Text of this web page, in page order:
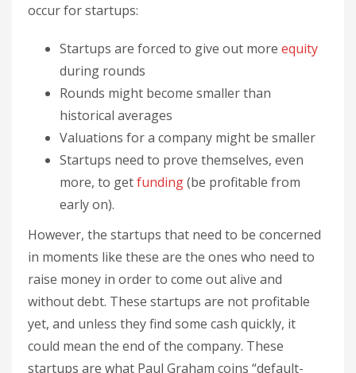
occur for startups:
Startups are forced to give out more equity
during rounds
Rounds might become smaller than
historical averages
Valuations for a company might be smaller
Startups need to prove themselves, even
more, to getfunding(be profitable from
early on).
However, the startups that need to be concerned
in moments like these are the ones who need to
raise money in order to come out alive and
without debt. These startups are not profitable
yet, and unless they find some cash quickly, it
could mean the end of the company. These
startups are what Paul Graham coins “default-